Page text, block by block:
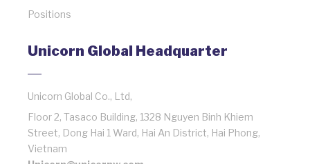
Positions
Unicorn Global Headquarter
Unicorn Global Co., Ltd,
Floor 2, Tasaco Building, 1328 Nguyen Binh Khiem
Street, Dong Hai 1 Ward, Hai An District, Hai Phong,
Vietnam